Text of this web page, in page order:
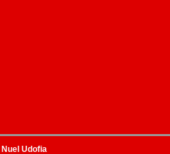
Nuel Udofia